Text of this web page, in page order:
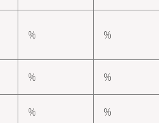
% %
% %
% %